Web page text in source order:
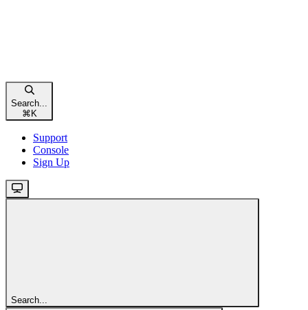
Search...
⌘K
Support
Console
Sign Up
Search...